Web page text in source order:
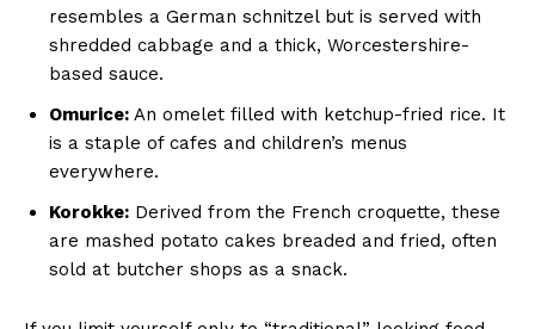
resembles a German schnitzel but is served with
shredded cabbage and a thick, Worcestershire-
based sauce.
Omurice: An omelet filled with ketchup-fried rice. It
is a staple of cafes and children’s menus
everywhere.
Korokke: Derived from the French croquette, these
are mashed potato cakes breaded and fried, often
sold at butcher shops as a snack.